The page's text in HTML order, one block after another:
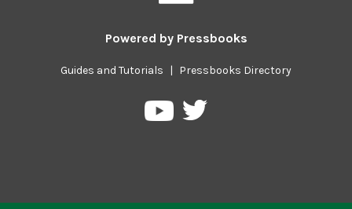
Powered by Pressbooks
Guides and Tutorials | Pressbooks Directory
PressbooksPressbooks